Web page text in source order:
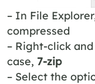
– In File
compressed
– Right-click
case, 7-zip
– Select the